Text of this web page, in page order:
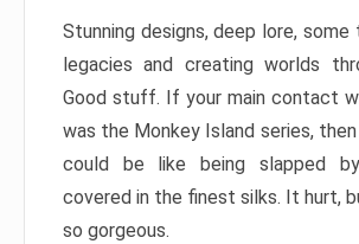
Stunning designs, deep lore,
legacies and creating worlds
Good stuff. If your main contact
was the Monkey Island series,
could be like being slapped
covered in the finest silks. It hurt,
so gorgeous.